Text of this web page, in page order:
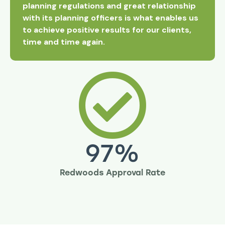
planning regulations and great relationship
with its planning officers is what enables us
to achieve positive results for our clients,
time and time again.
97%
Redwoods Approval Rate